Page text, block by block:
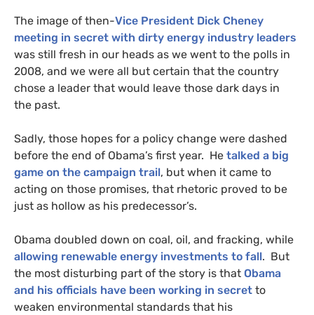
The image of then-Vice President Dick Cheney
meeting in secret with dirty energy industry leaders
was still fresh in our heads as we went to the polls in
2008, and we were all but certain that the country
chose a leader that would leave those dark days in
the past.
Sadly, those hopes for a policy change were dashed
before the end of Obama’s first year. He talked a big
game on the campaign trail, but when it came to
acting on those promises, that rhetoric proved to be
just as hollow as his predecessor’s.
Obama doubled down on coal, oil, and fracking, while
allowing renewable energy investments to fall. But
the most disturbing part of the story is that Obama
and his officials have been working in secret to
weaken environmental standards that his